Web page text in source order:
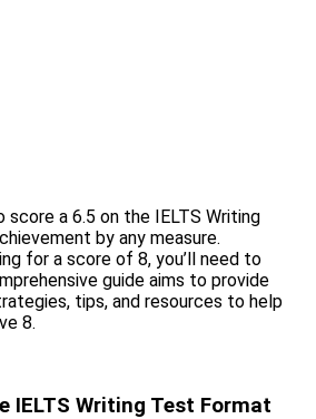
score a 6.5 on the IELTS Writing
by any measure.
for a score of 8, you’ll need to
guide aims to provide
tips, and resources to help
8.
IELTS Writing Test Format